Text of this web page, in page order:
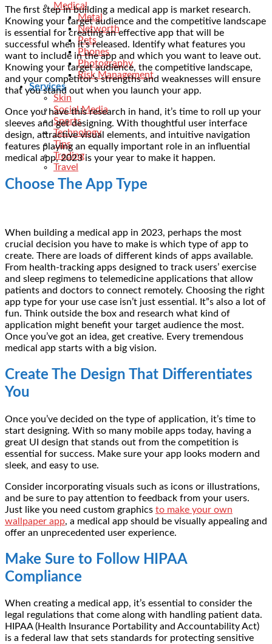
Medical
Metal
Networth
Pets
Phones
Photography
Risk Management
Services
Skin
Social Media
Sports
Technology
Tips
Trading
Travel
The first step in building a medical app is market research.
Knowing your target audience and the competitive landscape
is essential for creating an effective app that will be
successful when it’s released. Identify what features you
want to include in the app and which you want to leave out.
Knowing your target audience, the competitive landscape,
and your competitor’s strengths and weaknesses will ensure
that you stand out when you launch your app.
Once you have this research in hand, it’s time to roll up your
sleeves and get designing. With thoughtful user interface
design, attractive visual elements, and intuitive navigation
features playing an equally important role in an influential
medical app, 2023 is your year to make it happen.
Choose The App Type
When building a medical app in 2023, perhaps the most
crucial decision you have to make is which type of app to
create. There are loads of different kinds of apps available.
From health-tracking apps designed to track users’ exercise
and sleep regimens to telemedicine applications that allow
patients and doctors to connect remotely. Choosing the right
app type for your use case isn’t just essential. It”s also a lot of
fun. Think outside the box and research what kind of
application might benefit your target audience the most.
Once you’ve got an idea, get creative. Every tremendous
medical app starts with a big vision.
Create The Design That Differentiates
You
Once you’ve decided on the type of application, it’s time to
start designing. With so many mobile apps today, having a
great UI design that stands out from the competition is
essential for success. Make sure your app looks modern and
sleek, and easy to use.
Consider incorporating visuals such as icons or illustrations,
and be sure to pay attention to feedback from your users.
Just like you need custom graphics to make your own
wallpaper app, a medical app should be visually appealing and
offer an unprecedented user experience.
Make Sure to Follow HIPAA
Compliance
When creating a medical app, it’s essential to consider the
legal regulations that come along with handling patient data.
HIPAA (Health Insurance Portability and Accountability Act)
is a federal law that sets standards for protecting sensitive